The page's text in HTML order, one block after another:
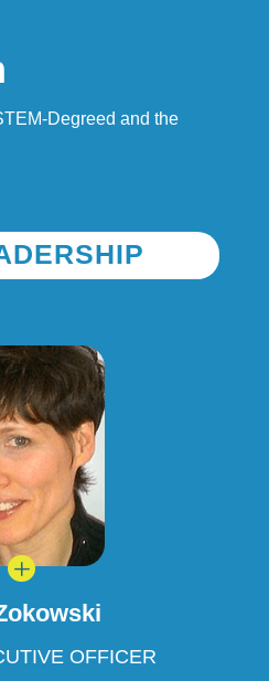
Degreed and the
L
OFFICER